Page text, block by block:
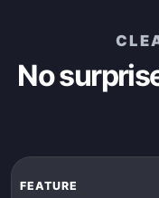
No
FEATURE